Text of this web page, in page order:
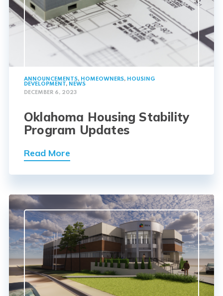
ANNOUNCEMENTS, HOMEOWNERS, HOUSING
DEVELOPMENT, NEWS
DECEMBER 6, 2023
Oklahoma Housing Stability
Program Updates
Read More